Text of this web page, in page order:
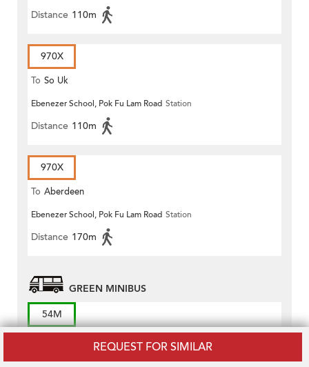
REQUEST FOR SIMILAR
Distance 110m
970X
To So Uk
Ebenezer School, Pok Fu Lam Road Station
Distance 110m
970X
To Aberdeen
Ebenezer School, Pok Fu Lam Road Station
Distance 170m
GREEN MINIBUS
54M
Queen Mary Hospital, Block J Station